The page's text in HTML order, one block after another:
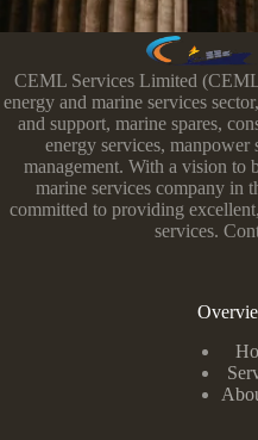
CEML Services Limited
energy and marine services
and support, marine spares,
energy services,
management. With a vision to
marine services company in
committed to providing
services.